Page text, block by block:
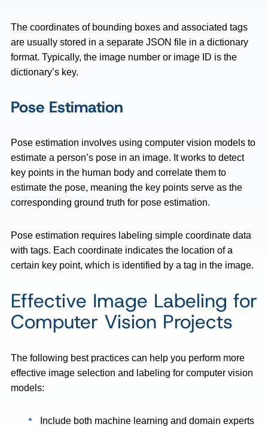
The coordinates of bounding boxes and associated tags
are usually stored in a separate JSON file in a dictionary
format. Typically, the image number or image ID is the
dictionary’s key.
Pose Estimation
Pose estimation involves using computer vision models to
estimate a person’s pose in an image. It works to detect
key points in the human body and correlate them to
estimate the pose, meaning the key points serve as the
corresponding ground truth for pose estimation.
Pose estimation requires labeling simple coordinate data
with tags. Each coordinate indicates the location of a
certain key point, which is identified by a tag in the image.
Effective Image Labeling for
Computer Vision Projects
The following best practices can help you perform more
effective image selection and labeling for computer vision
models:
Include both machine learning and domain experts